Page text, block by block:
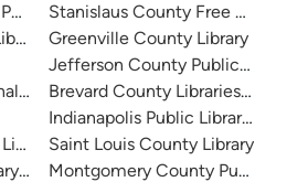
Library
Libraries
System
Stanislaus County Free Library
Greenville County Library
Jefferson County Public
Brevard County Libraries
Indianapolis Public Library
Saint Louis County Library
Montgomery County Public